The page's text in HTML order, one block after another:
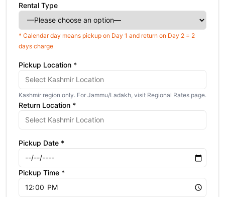
Rental Type
* Calendar day means pickup on Day 1 and return on Day 2 = 2
days charge
Pickup Location *
Kashmir region only. For Jammu/Ladakh, visit Regional Rates page.
Return Location *
Pickup Date *
Pickup Time *